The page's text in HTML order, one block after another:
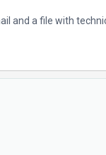
and a file with